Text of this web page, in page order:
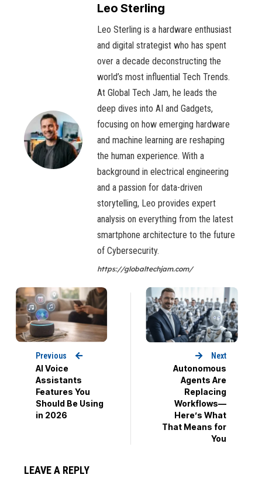
Leo Sterling
Leo Sterling is a hardware enthusiast
and digital strategist who has spent
over a decade deconstructing the
world’s most influential Tech Trends.
At Global Tech Jam, he leads the
deep dives into AI and Gadgets,
focusing on how emerging hardware
and machine learning are reshaping
the human experience. With a
background in electrical engineering
and a passion for data-driven
storytelling, Leo provides expert
analysis on everything from the latest
smartphone architecture to the future
of Cybersecurity.
https://globaltechjam.com/
Previous
AI Voice
Assistants
Features You
Should Be Using
in 2026
Next
Autonomous
Agents Are
Replacing
Workflows—
Here’s What
That Means for
You
LEAVE A REPLY